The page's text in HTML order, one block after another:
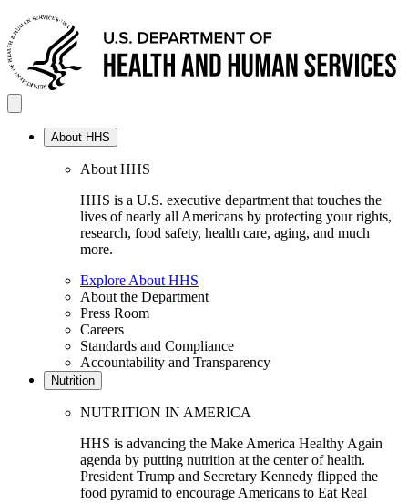
About HHS
About HHS
HHS is a U.S. executive department that touches the
lives of nearly all Americans by protecting your rights,
research, food safety, health care, aging, and much
more.
Explore About HHS
About the Department
Press Room
Careers
Standards and Compliance
Accountability and Transparency
Nutrition
NUTRITION IN AMERICA
HHS is advancing the Make America Healthy Again
agenda by putting nutrition at the center of health.
President Trump and Secretary Kennedy flipped the
food pyramid to encourage Americans to Eat Real